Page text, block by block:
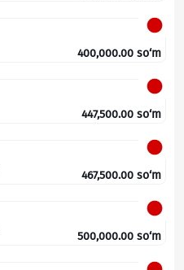
400,000.00 so‘m
447,500.00 so‘m
467,500.00 so‘m
500,000.00 so‘m